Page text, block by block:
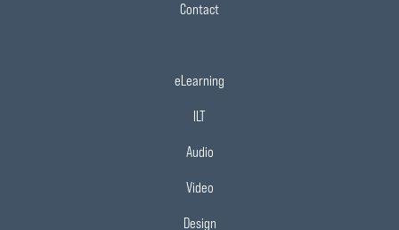
Contact
eLearning
ILT
Audio
Video
Design